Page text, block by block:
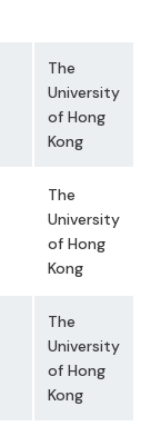
The
University
of Hong
Kong
The
University
of Hong
Kong
The
University
of Hong
Kong